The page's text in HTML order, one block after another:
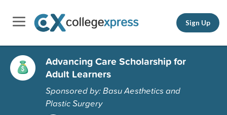
Sign Up
Advancing Care Scholarship for
Adult Learners
Sponsored by: Basu Aesthetics and
Plastic Surgery